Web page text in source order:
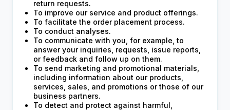
return requests.
To improve our service and product offerings.
To facilitate the order placement process.
To conduct analyses.
To communicate with you, for example, to
answer your inquiries, requests, issue reports,
or feedback and follow up on them.
To send marketing and promotional materials,
including information about our products,
services, sales, and promotions or those of our
business partners.
To detect and protect against harmful,